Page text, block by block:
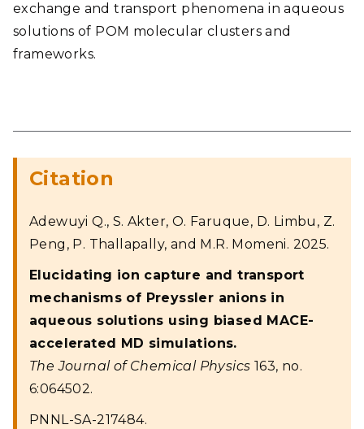
exchange and transport phenomena in aqueous
solutions of POM molecular clusters and
frameworks.
Citation
Adewuyi Q., S. Akter, O. Faruque, D. Limbu, Z.
Peng, P. Thallapally, and M.R. Momeni. 2025.
Elucidating ion capture and transport
mechanisms of Preyssler anions in
aqueous solutions using biased MACE-
accelerated MD simulations.
The Journal of Chemical Physics 163, no.
6:064502.
PNNL-SA-217484.